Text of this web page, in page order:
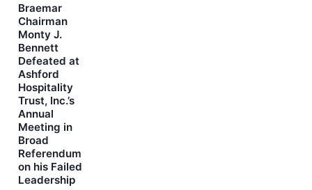
Braemar
Chairman
Monty J.
Bennett
Defeated at
Ashford
Hospitality
Trust, Inc.’s
Annual
Meeting in
Broad
Referendum
on his Failed
Leadership